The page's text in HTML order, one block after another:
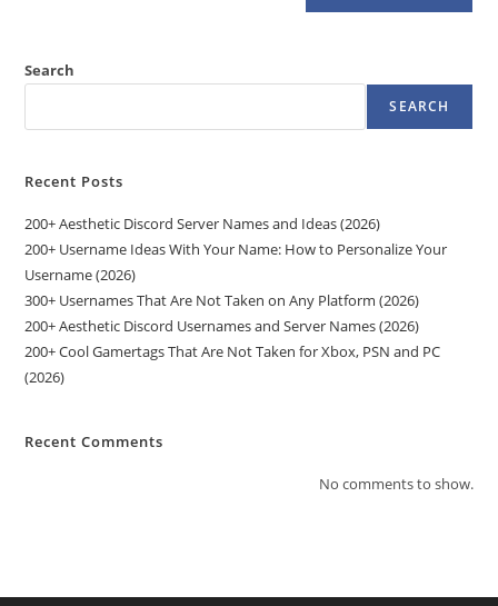
Search
SEARCH
Recent Posts
200+ Aesthetic Discord Server Names and Ideas (2026)
200+ Username Ideas With Your Name: How to Personalize Your
Username (2026)
300+ Usernames That Are Not Taken on Any Platform (2026)
200+ Aesthetic Discord Usernames and Server Names (2026)
200+ Cool Gamertags That Are Not Taken for Xbox, PSN and PC
(2026)
Recent Comments
No comments to show.